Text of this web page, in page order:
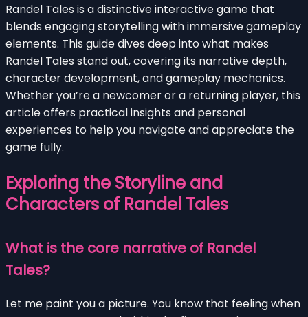
Randel Tales is a distinctive interactive game that
blends engaging storytelling with immersive gameplay
elements. This guide dives deep into what makes
Randel Tales stand out, covering its narrative depth,
character development, and gameplay mechanics.
Whether you’re a newcomer or a returning player, this
article offers practical insights and personal
experiences to help you navigate and appreciate the
game fully.
Exploring the Storyline and
Characters of Randel Tales
What is the core narrative of Randel
Tales?
Let me paint you a picture. You know that feeling when